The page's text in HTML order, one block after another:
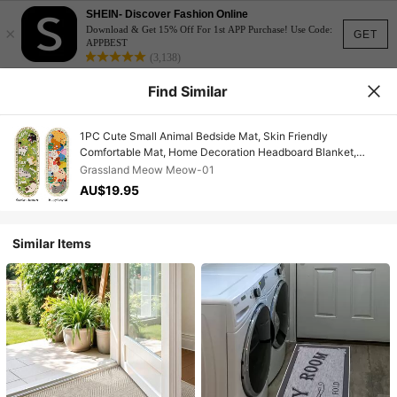
GET
×
SHEIN- Discover Fashion Online
Download & Get 15% Off For 1st APP Purchase! Use Code:
APPBEST
(3,138)
Find Similar
1PC Cute Small Animal Bedside Mat, Skin Friendly
Comfortable Mat, Home Decoration Headboard Blanket,
Window Decoration Mat, Suitable For Bedrooms. Window Sill
Usage
Grassland Meow Meow-01
AU$19.95
Similar Items